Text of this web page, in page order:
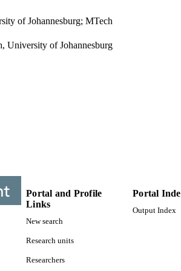
of Johannesburg; MTech
University of Johannesburg
Portal and Profile
Links
New search
Research units
Researchers
Portal
Output Index